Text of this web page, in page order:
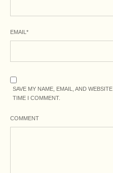
EMAIL *
SAVE MY NAME, EMAIL, AND
TIME I COMMENT.
COMMENT